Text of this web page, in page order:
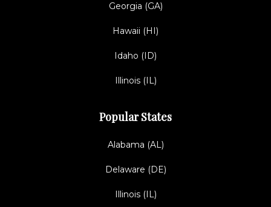
Georgia (GA)
Hawaii (HI)
Idaho (ID)
Illinois (IL)
Popular States
Alabama (AL)
Delaware (DE)
Illinois (IL)